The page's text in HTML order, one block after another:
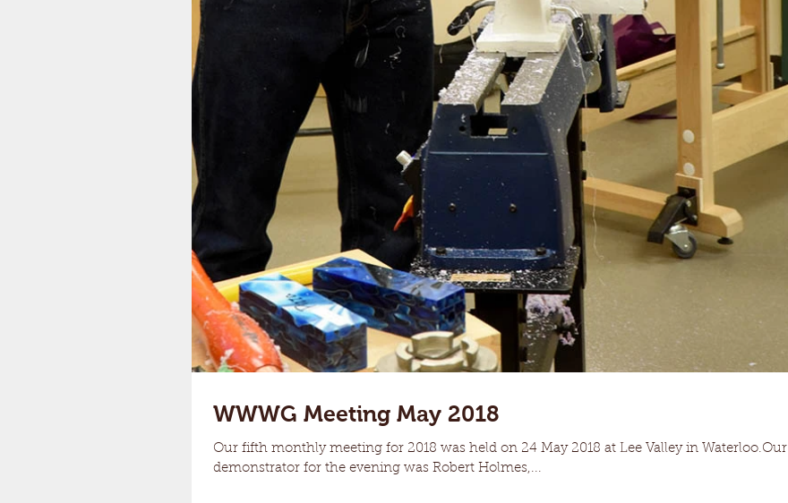
WWWG Meeting May 2018
Our fifth monthly meeting for 2018 was held on 24 May 2018 at Lee Valley in Waterloo.Our
demonstrator for the evening was Robert Holmes,...